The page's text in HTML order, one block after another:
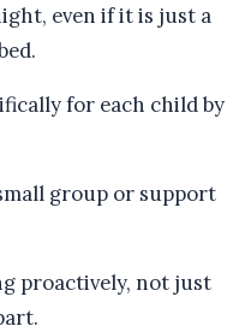
even if it is just a
for each child by
group or support
proactively, not just